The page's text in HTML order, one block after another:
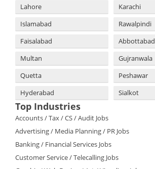
Lahore
Karachi
Islamabad
Rawalpindi
Faisalabad
Abbottabad
Multan
Gujranwala
Quetta
Peshawar
Hyderabad
Sialkot
Top Industries
Accounts / Tax / CS / Audit Jobs
Advertising / Media Planning / PR Jobs
Banking / Financial Services Jobs
Customer Service / Telecalling Jobs